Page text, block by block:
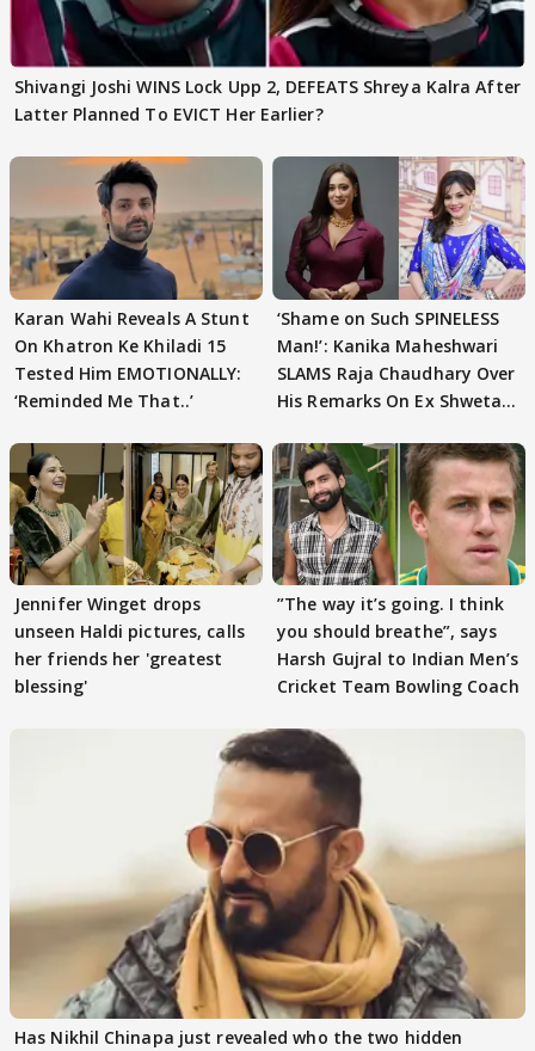
Shivangi Joshi WINS Lock Upp 2, DEFEATS Shreya Kalra After
Latter Planned To EVICT Her Earlier?
Karan Wahi Reveals A Stunt
On Khatron Ke Khiladi 15
Tested Him EMOTIONALLY:
‘Reminded Me That..’
‘Shame on Such SPINELESS
Man!’: Kanika Maheshwari
SLAMS Raja Chaudhary Over
His Remarks On Ex Shweta
Jennifer Winget drops
unseen Haldi pictures, calls
her friends her 'greatest
blessing'
”The way it’s going. I think
you should breathe”, says
Harsh Gujral to Indian Men’s
Cricket Team Bowling Coach
Has Nikhil Chinapa just revealed who the two hidden